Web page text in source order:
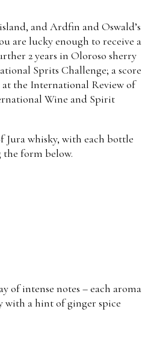
and Ardfin and Oswald’s
are lucky enough to receive a
2 years in Oloroso sherry
Sprits Challenge; a score
the International Review of
Wine and Spirit
whisky, with each bottle
the form below.
of intense notes – each aroma
with a hint of ginger spice